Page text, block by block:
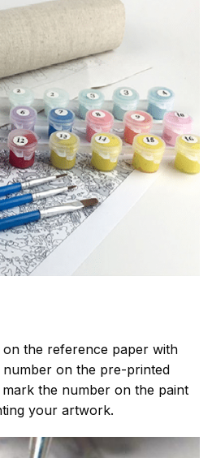
the reference paper with
on the pre-printed
the number on the paint
your artwork.